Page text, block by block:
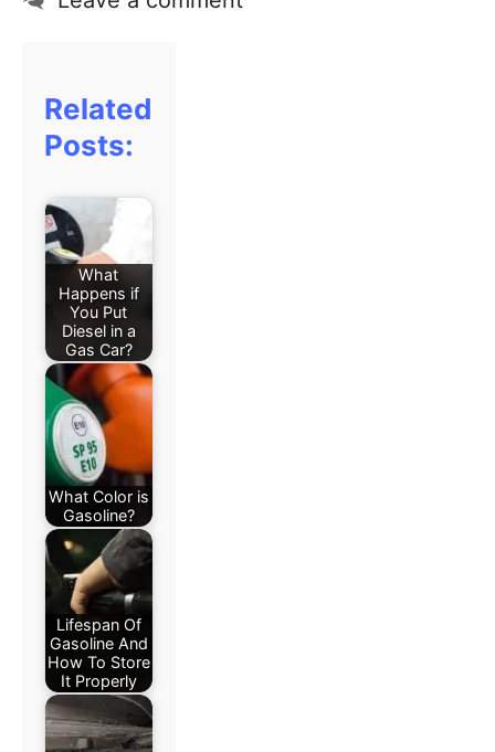
Related
Posts:
What
Happens if
You Put
Diesel in a
Gas Car?
What Color is
Gasoline?
Lifespan Of
Gasoline And
How To Store
It Properly